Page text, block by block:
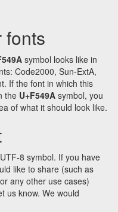
fonts
symbol looks like in
Code2000, Sun-ExtA,
If the font in which this
the U+F549A symbol, you
of what it should look like.
8 symbol. If you have
like to share (such as
any other use cases)
us know. We would